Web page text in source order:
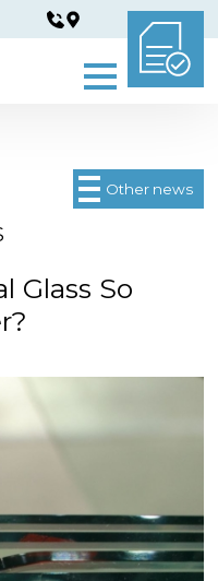
Other news
Glass So